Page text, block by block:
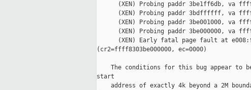
(XEN) Probing paddr 3be1ff6db, va
(XEN) Probing paddr 3bdffffff, va
(XEN) Probing paddr 3be001000, va
(XEN) Probing paddr 3be000000, va
(XEN) Early fatal page fault at
(cr2=ffff8303be000000, ec=0000)
The conditions for this bug appear to
start
address of exactly 4k beyond a 2M